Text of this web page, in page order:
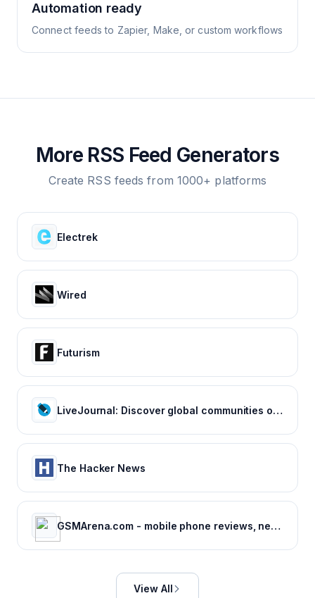
Automation ready
Connect feeds to Zapier, Make, or custom workflows
More RSS Feed Generators
Create RSS feeds from 1000+ platforms
Electrek
Wired
Futurism
LiveJournal: Discover global communities of bloggers who share your unique passions and interests.
The Hacker News
GSMArena.com - mobile phone reviews, news, specifications and more...
View All